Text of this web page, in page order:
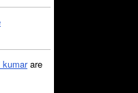
kumarare